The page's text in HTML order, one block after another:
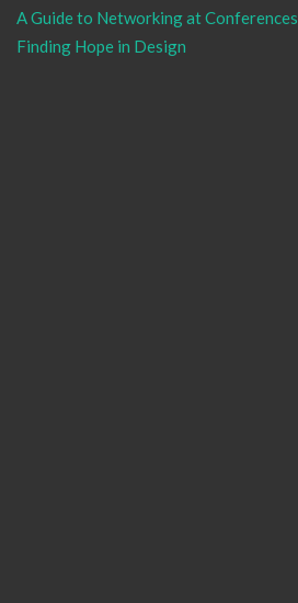
A Guide to Networking at Conferences
Finding Hope in Design